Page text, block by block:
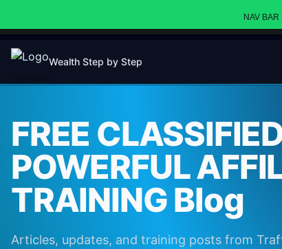
NAV BAR
Wealth Step by Step
FREE
POWERFUL
TRAINING Blog
Articles, updates, and training posts from